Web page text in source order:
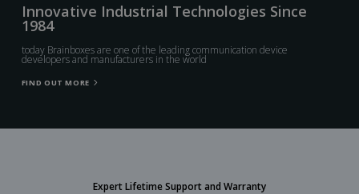
Innovative Industrial Technologies Since
1984
today Brainboxes are one of the leading communication device
developers and manufacturers in the world
FIND OUT MORE
Expert Lifetime Support and Warranty